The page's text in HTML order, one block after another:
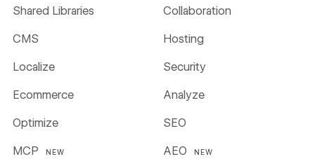
Shared Libraries Collaboration
CMS Hosting
Localize Security
Ecommerce Analyze
Optimize SEO
MCP NEW AEO NEW